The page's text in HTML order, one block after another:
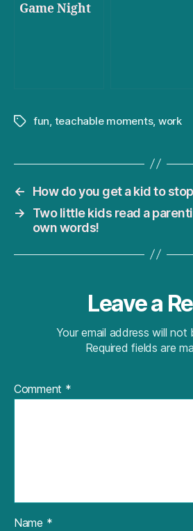
Game Night
Tagsfun, teachable moments, work
←
How do you get a kid to
→
Two little kids read a
own words!
Leave a
Your email address will not
Required fields are
Comment *
Name *